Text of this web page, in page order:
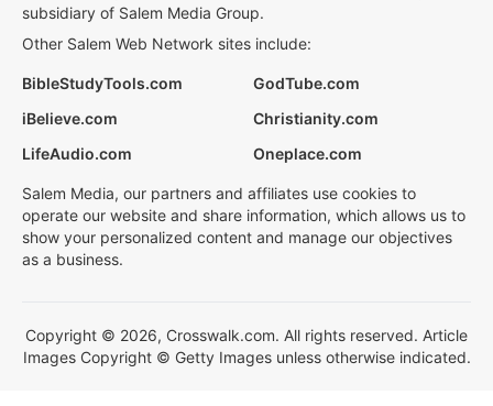
subsidiary of Salem Media Group.
Other Salem Web Network sites include:
BibleStudyTools.com
GodTube.com
iBelieve.com
Christianity.com
LifeAudio.com
Oneplace.com
Salem Media, our partners and affiliates use cookies to
operate our website and share information, which allows us to
show your personalized content and manage our objectives
as a business.
Copyright © 2026, Crosswalk.com. All rights reserved. Article
Images Copyright © Getty Images unless otherwise indicated.